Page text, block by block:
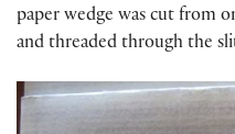
paper wedge was cut from
and threaded through the